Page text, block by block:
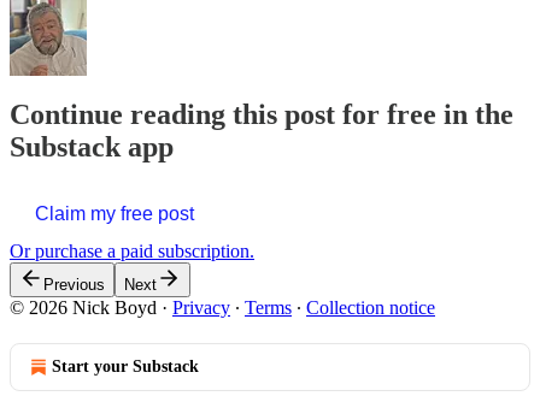
Continue reading this post for free in the
Substack app
Claim my free post
Or purchase a paid subscription.
Previous Next
© 2026 Nick Boyd · Privacy ∙ Terms ∙ Collection notice
Start your Substack